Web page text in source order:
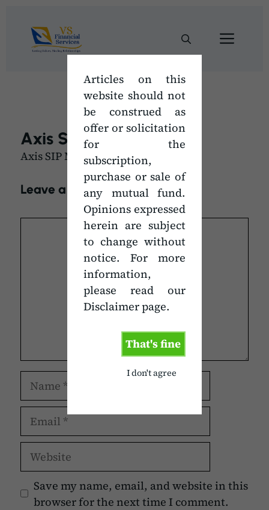
Articles on this
website should not
be construed as
offer or solicitation
for the
subscription,
purchase or sale of
any mutual fund.
Opinions expressed
herein are subject
to change without
notice. For more
information,
please read our
Disclaimer page.
That's fine
I don't agree
content
Axis SIP Mandate Form
Axis SIP Mandate Form
Leave a Comment
Website
Save my name, email, and website in this
browser for the next time I comment.